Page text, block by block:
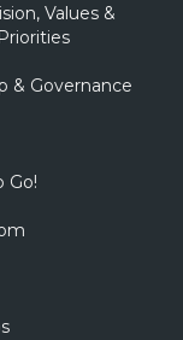
Values &
& Governance
Go!